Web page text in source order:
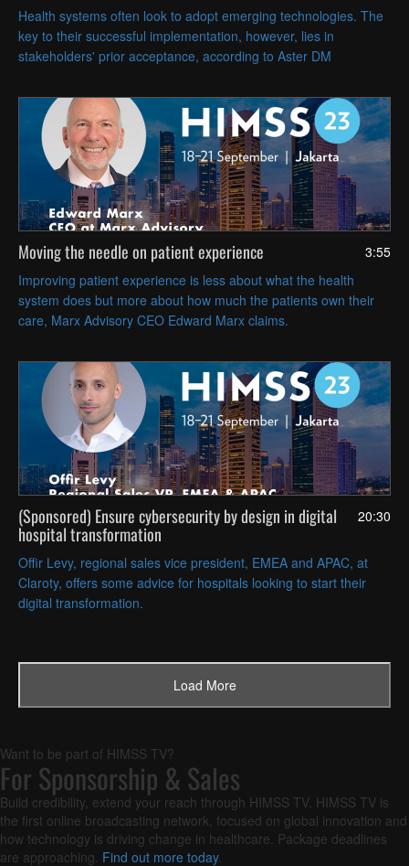
Health systems often look to adopt emerging technologies. The
key to their successful implementation, however, lies in
stakeholders' prior acceptance, according to Aster DM
3:55
Moving the needle on patient experience
Improving patient experience is less about what the health
system does but more about how much the patients own their
care, Marx Advisory CEO Edward Marx claims.
20:30
(Sponsored) Ensure cybersecurity by design in digital
hospital transformation
Offir Levy, regional sales vice president, EMEA and APAC, at
Claroty, offers some advice for hospitals looking to start their
digital transformation.
Load Next Page
Load More
Want to be part of HIMSS TV?
For Sponsorship & Sales
Build credibility, extend your reach through HIMSS TV. HIMSS TV is
the first online broadcasting network, focused on global innovation and
how technology is driving change in healthcare. Package deadlines
are approaching. Find out more today.